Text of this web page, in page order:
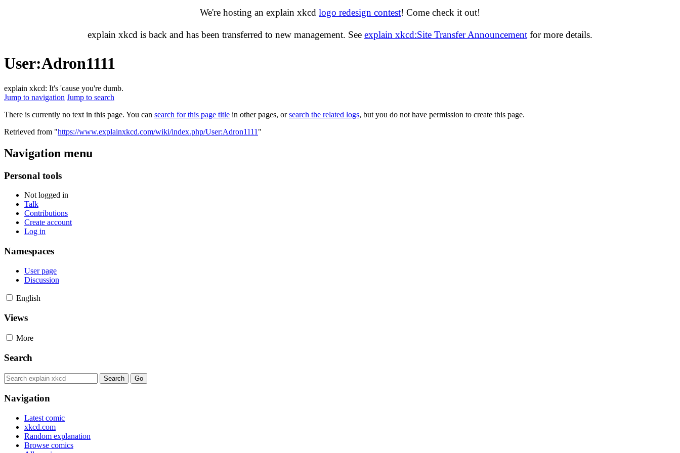
We're hosting an explain xkcd logo redesign contest! Come check it out!
explain xkcd is back and has been transferred to new management. See explain xkcd:Site Transfer Announcement for more details.
User:Adron1111
explain xkcd: It's 'cause you're dumb.
Jump to navigation Jump to search
There is currently no text in this page. You can search for this page title in other pages, orsearch the related logs, but you do not have permission to create this page.
Retrieved from "https://www.explainxkcd.com/wiki/index.php/User:Adron1111 "
Navigation menu
Personal tools
Not logged in
Talk
Contributions
Create account
Log in
Namespaces
User page
Discussion
English
Views
More
Search
Navigation
Latest comic
xkcd.com
Random explanation
Browse comics